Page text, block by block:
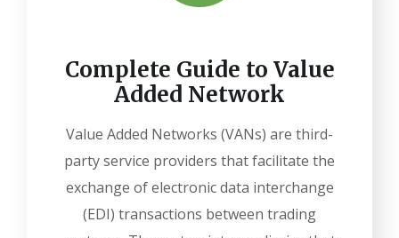
Complete Guide to Value
Added Network
Value Added Networks (VANs) are third-
party service providers that facilitate the
exchange of electronic data interchange
(EDI) transactions between trading